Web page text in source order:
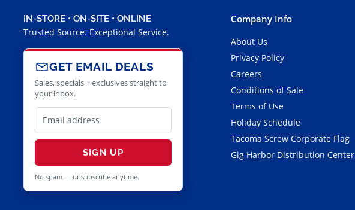
IN-STORE • ON-SITE • ONLINE
Trusted Source. Exceptional Service.
GET EMAIL DEALS
Sales, specials + exclusives straight to
your inbox.
SIGN UP
No spam — unsubscribe anytime.
Company Info
About Us
Privacy Policy
Careers
Conditions of Sale
Terms of Use
Holiday Schedule
Tacoma Screw Corporate Flag
Gig Harbor Distribution Center